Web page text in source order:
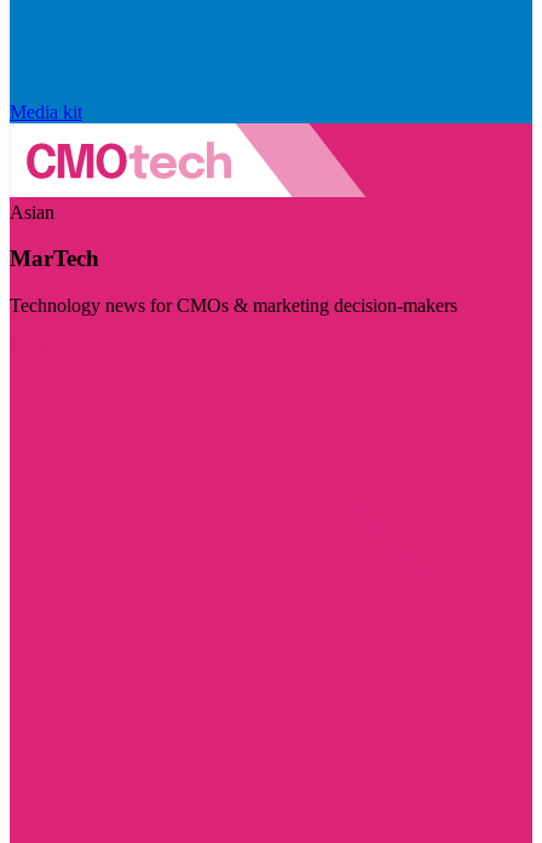
Media kit
Asian
MarTech
Technology news for CMOs & marketing decision-makers